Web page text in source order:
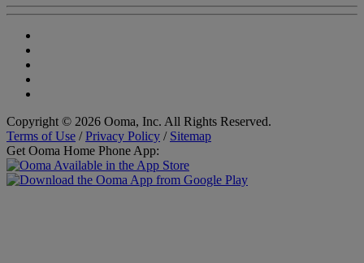
Copyright © 2026 Ooma, Inc. All Rights Reserved.
Terms of Use /Privacy Policy / Sitemap
Get Ooma Home Phone App: